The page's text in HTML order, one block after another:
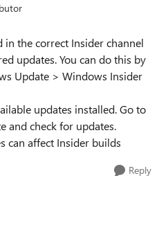
in the correct Insider channel
updates. You can do this by
Update > Windows Insider
updates installed. Go to
and check for updates.
can affect Insider builds
Reply